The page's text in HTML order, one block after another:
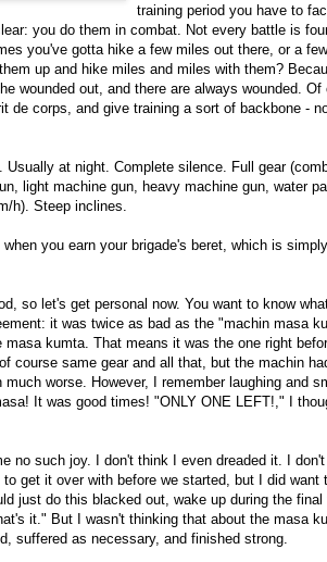
training period you have to
you do them in combat. Not every battle is
you've gotta hike a few miles out there, or a
up and hike miles and miles with them?
wounded out, and there are always wounded. Of
de corps, and give training a sort of backbone -
at night. Complete silence. Full gear
light machine gun, heavy machine gun, water
h). Steep inclines.
you earn your brigade's beret, which is
so let's get personal now. You want to know
it was twice as bad as the "machin masa
kumta. That means it was the one right
course same gear and all that, but the machin
worse. However, I remember laughing and
It was good times! "ONLY ONE LEFT!," I
no such joy. I don't think I even dreaded it. I
get it over with before we started, but I did want
just do this blacked out, wake up during the final
it." But I wasn't thinking that about the masa
suffered as necessary, and finished strong.